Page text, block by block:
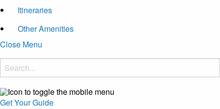
Itineraries
Other Amenities
Close Menu
Get Your Guide